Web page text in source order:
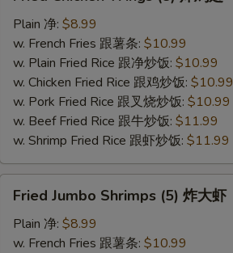
Wings
(8)
Plain 净: $8.99
w. French Fries 跟薯条: $10.99
w. Plain Fried Rice 跟净炒饭: $10.99
w. Chicken Fried Rice 跟鸡炒饭: $10.99
w. Pork Fried Rice 跟叉烧炒饭: $10.99
w. Beef Fried Rice 跟牛炒饭: $11.99
w. Shrimp Fried Rice 跟虾炒饭: $11.99
Jumbo
Shrimps
(5)
Fried Jumbo Shrimps (5) 炸大虾
Plain 净: $8.99
w. French Fries 跟薯条: $10.99